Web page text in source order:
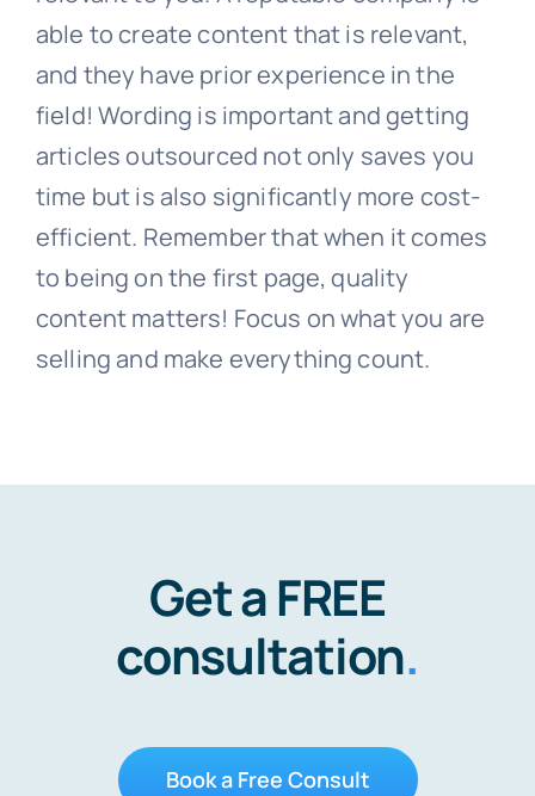
able to create content that is relevant,
and they have prior experience in the
field! Wording is important and getting
articles outsourced not only saves you
time but is also significantly more cost-
efficient. Remember that when it comes
to being on the first page, quality
content matters! Focus on what you are
selling and make everything count.
Get a FREE
consultation.
Book a Free Consult